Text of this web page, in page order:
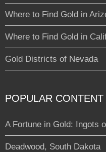
Where to Find Gold in
Where to Find Gold in
Gold Districts of Nevada
POPULAR CONTENT
A Fortune in Gold: Ingots
Deadwood, South Dakota